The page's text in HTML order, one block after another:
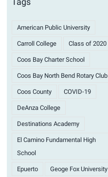
American Public University
Carroll College Class of 2020
Coos Bay Charter School
Coos Bay North Bend Rotary Club
Coos County COVID-19
DeAnza College
Destinations Academy
El Camino Fundamental High
School
Epuerto Geoge Fox University